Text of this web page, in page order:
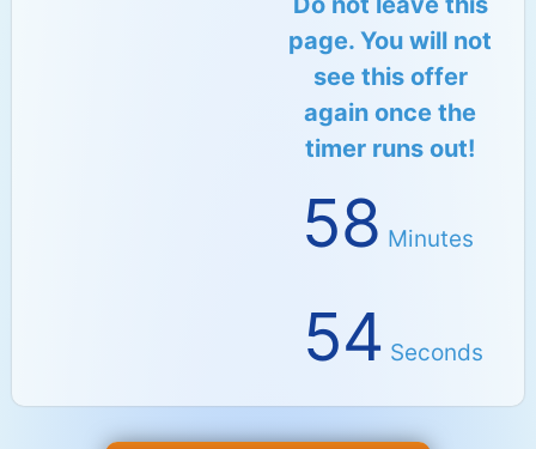
page. You will not
see this offer
again once the
timer runs out!
58 Minutes
53 Seconds